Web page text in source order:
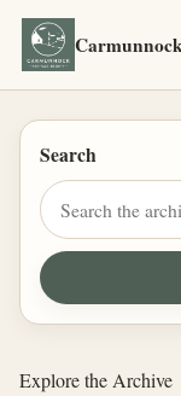
Search
Explore the Archive